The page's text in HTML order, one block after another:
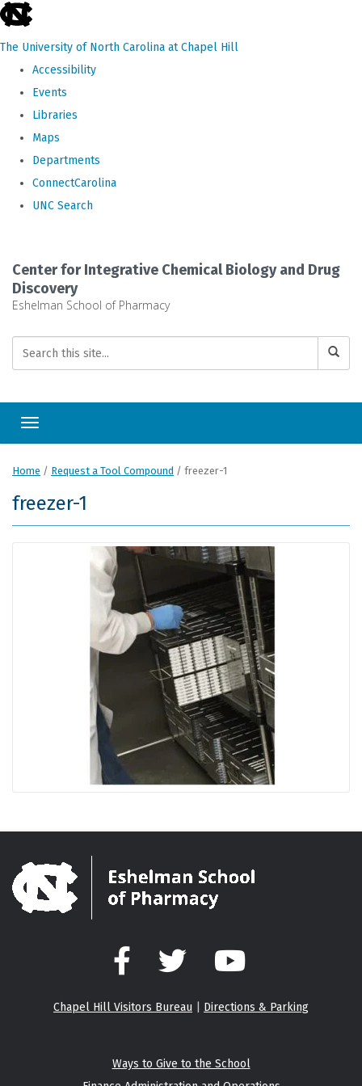
skip
the
The University of North Carolina at Chapel Hill
Accessibility
Events
Libraries
Maps
Departments
ConnectCarolina
UNC Search
main
content
Center for Integrative Chemical Biology and Drug
Discovery
Eshelman School of Pharmacy
Toggle navigation
Home / Request a Tool Compound / freezer-1
freezer-1
Facebook Twitter YouTube
Chapel Hill Visitors Bureau Directions & Parking
Ways to Give to the School